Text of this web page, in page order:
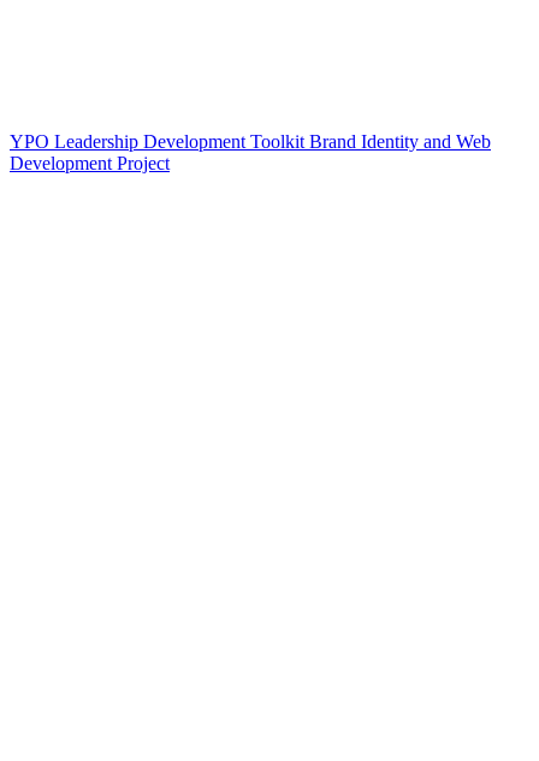
YPO Leadership Development Toolkit Brand Identity and Web
Development Project